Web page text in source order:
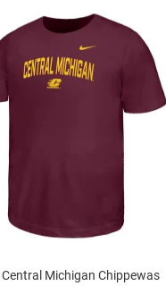
Central Michigan Chippewas